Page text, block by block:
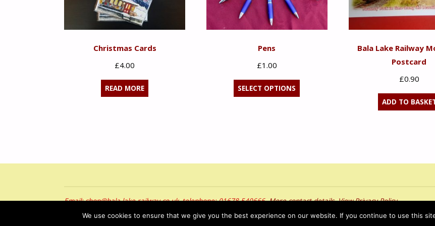
Christmas Cards
£4.00
READ MORE
Pens
£1.00
SELECT OPTIONS
This
product
options
on
Bala Lake Railway
Postcard
£0.90
ADD TO
Email: shop@bala-lake-railway.co.uk, telephone: 01678 540666.More contact details.View Privacy Policy
Hawlfraint © 2026 Rheilffordd Llyn Tegid. Cedwir bob hawl
We use cookies to ensure that we give you the best experience on our website. If you continue to use this